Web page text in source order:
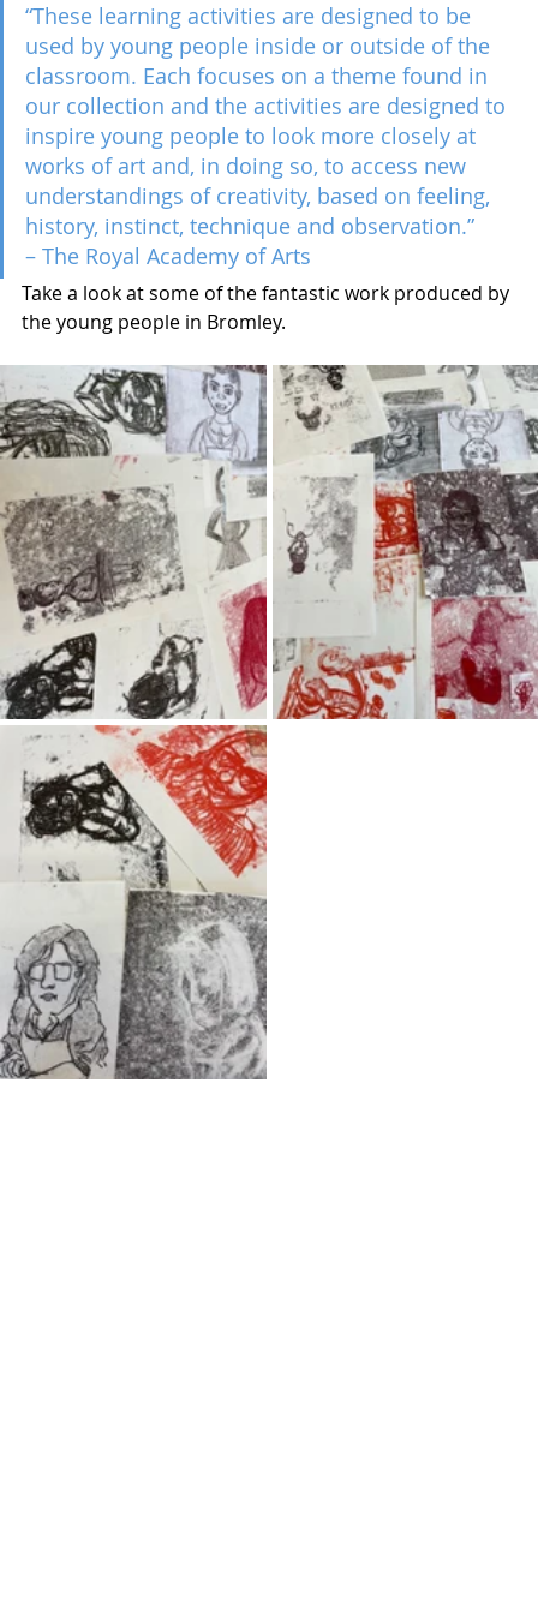
“These learning activities are designed to be
used by young people inside or outside of the
classroom. Each focuses on a theme found in
our collection and the activities are designed to
inspire young people to look more closely at
works of art and, in doing so, to access new
understandings of creativity, based on feeling,
history, instinct, technique and observation.”
– The Royal Academy of Arts
Take a look at some of the fantastic work produced by
the young people in Bromley.